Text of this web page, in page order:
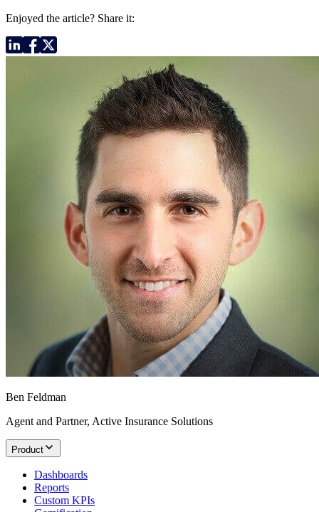
Enjoyed the article? Share it:
Ben Feldman
Agent and Partner, Active Insurance Solutions
Product
Dashboards
Reports
Custom KPIs